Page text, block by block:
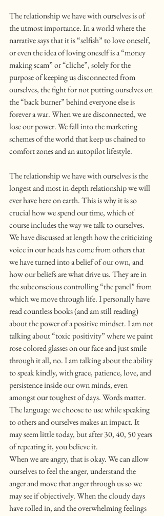
The relationship we have with ourselves is of
the utmost importance. In a world where the
narrative says that it is “selfish” to love oneself,
or even the idea of loving oneself is a “money
making scam” or “cliche”, solely for the
purpose of keeping us disconnected from
ourselves, the fight for not putting ourselves on
the “back burner” behind everyone else is
forever a war. When we are disconnected, we
lose our power. We fall into the marketing
schemes of the world that keep us chained to
comfort zones and an autopilot lifestyle.
The relationship we have with ourselves is the
longest and most in-depth relationship we will
ever have here on earth. This is why it is so
crucial how we spend our time, which of
course includes the way we talk to ourselves.
We have discussed at length how the criticizing
voice in our heads has come from others that
we have turned into a belief of our own, and
how our beliefs are what drive us. They are in
the subconscious controlling “the panel” from
which we move through life. I personally have
read countless books (and am still reading)
about the power of a positive mindset. I am not
talking about “toxic positivity” where we paint
rose colored glasses on our face and just smile
through it all, no. I am talking about the ability
to speak kindly, with grace, patience, love, and
persistence inside our own minds, even
amongst our toughest of days. Words matter.
The language we choose to use while speaking
to others and ourselves makes an impact. It
may seem little today, but after 30, 40, 50 years
of repeating it, you believe it.
When we are angry, that is okay. We can allow
ourselves to feel the anger, understand the
anger and move that anger through us so we
may see if objectively. When the cloudy days
have rolled in, and the overwhelming feelings